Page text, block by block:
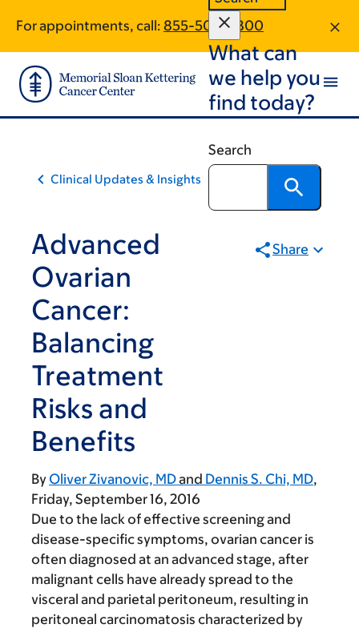
main
content
footer
For appointments, call: 855-504-5800
What can
we help you
find today?
Search
Clinical Updates & Insights
Advanced
Ovarian
Cancer:
Balancing
Treatment
Risks and
Benefits
Share
By Oliver Zivanovic, MD
Dennis S. Chi, MD
Friday, September 16, 2016
Due to the lack of effective screening and
disease-specific symptoms, ovarian cancer is
often diagnosed at an advanced stage, after
malignant cells have already spread to the
visceral and parietal peritoneum, resulting in
peritoneal carcinomatosis characterized by